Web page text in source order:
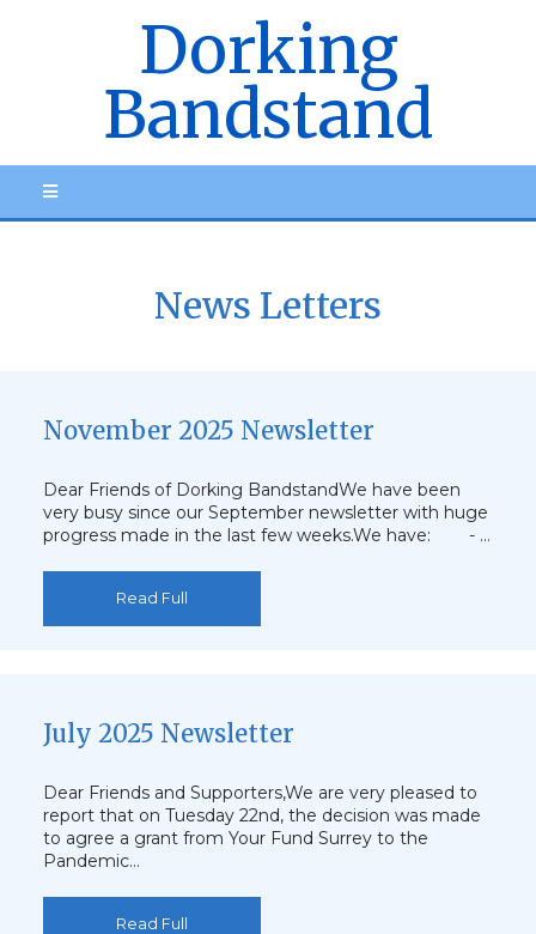
Dorking
Bandstand
News Letters
November 2025 Newsletter
Dear Friends of Dorking BandstandWe have been
very busy since our September newsletter with huge
progress made in the last few weeks.We have: - …
Read Full
July 2025 Newsletter
Dear Friends and Supporters,We are very pleased to
report that on Tuesday 22nd, the decision was made
to agree a grant from Your Fund Surrey to the
Pandemic…
Read Full